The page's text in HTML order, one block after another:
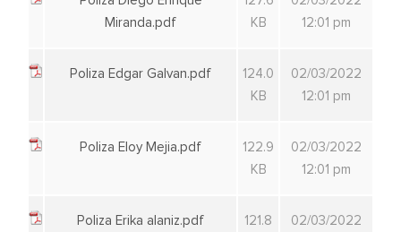
Miranda.pdf
KB
12:01 pm
Poliza Edgar Galvan.pdf
124.0
KB
02/03/2022
12:01 pm
Poliza Eloy Mejia.pdf
122.9
KB
02/03/2022
12:01 pm
Poliza Erika alaniz.pdf
121.8
02/03/2022